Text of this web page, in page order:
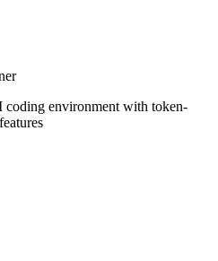
coding environment with token-